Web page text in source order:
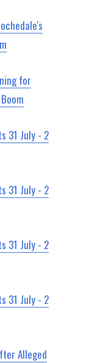
for
31 July - 2
31 July - 2
31 July - 2
31 July - 2
Alleged